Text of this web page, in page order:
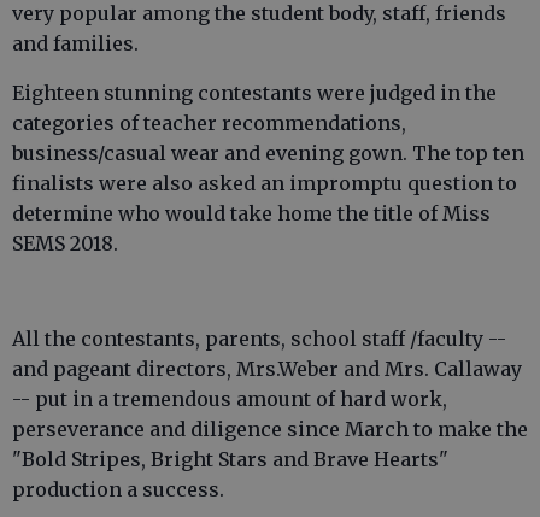
very popular among the student body, staff, friends
and families.
Eighteen stunning contestants were judged in the
categories of teacher recommendations,
business/casual wear and evening gown. The top ten
finalists were also asked an impromptu question to
determine who would take home the title of Miss
SEMS 2018.
All the contestants, parents, school staff /faculty --
and pageant directors, Mrs.Weber and Mrs. Callaway
-- put in a tremendous amount of hard work,
perseverance and diligence since March to make the
"Bold Stripes, Bright Stars and Brave Hearts"
production a success.